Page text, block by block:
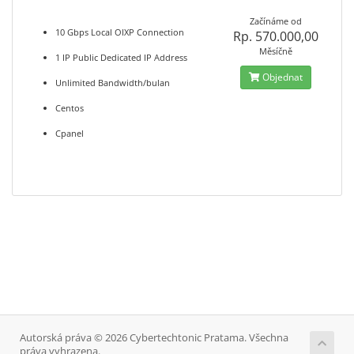
10 Gbps Local OIXP Connection
1 IP Public Dedicated IP Address
Unlimited Bandwidth/bulan
Centos
Cpanel
Začínáme od
Rp. 570.000,00
Měsíčně
Objednat
Autorská práva © 2026 Cybertechtonic Pratama. Všechna
práva vyhrazena.